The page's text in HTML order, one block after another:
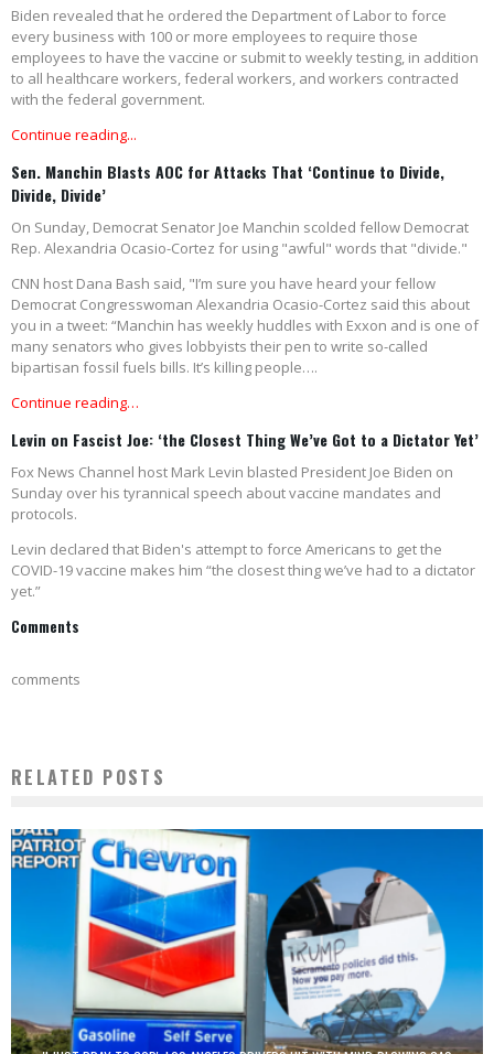
Biden revealed that he ordered the Department of Labor to force
every business with 100 or more employees to require those
employees to have the vaccine or submit to weekly testing, in addition
to all healthcare workers, federal workers, and workers contracted
with the federal government.
Continue reading...
Sen. Manchin Blasts AOC for Attacks That ‘Continue to Divide,
Divide, Divide’
On Sunday, Democrat Senator Joe Manchin scolded fellow Democrat
Rep. Alexandria Ocasio-Cortez for using "awful" words that "divide."
CNN host Dana Bash said, "I’m sure you have heard your fellow
Democrat Congresswoman Alexandria Ocasio-Cortez said this about
you in a tweet: “Manchin has weekly huddles with Exxon and is one of
many senators who gives lobbyists their pen to write so-called
bipartisan fossil fuels bills. It’s killing people….
Continue reading…
Levin on Fascist Joe: ‘the Closest Thing We’ve Got to a Dictator Yet’
Fox News Channel host Mark Levin blasted President Joe Biden on
Sunday over his tyrannical speech about vaccine mandates and
protocols.
Levin declared that Biden's attempt to force Americans to get the
COVID-19 vaccine makes him “the closest thing we’ve had to a dictator
yet.”
Comments
comments
RELATED POSTS